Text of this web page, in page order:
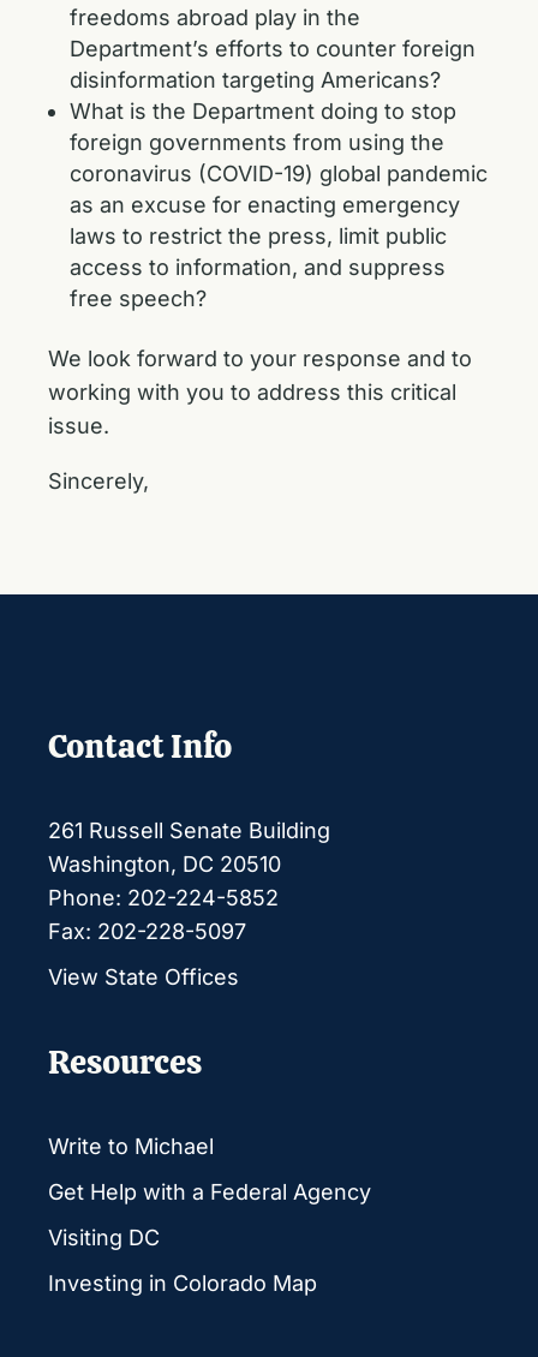
freedoms abroad play in the
Department’s efforts to counter foreign
disinformation targeting Americans?
What is the Department doing to stop
foreign governments from using the
coronavirus (COVID-19) global pandemic
as an excuse for enacting emergency
laws to restrict the press, limit public
access to information, and suppress
free speech?
We look forward to your response and to
working with you to address this critical
issue.
Sincerely,
Contact Info
261 Russell Senate Building
Washington, DC 20510
Phone: 202-224-5852
Fax: 202-228-5097
View State Offices
Resources
Write to Michael
Get Help with a Federal Agency
Visiting DC
Investing in Colorado Map